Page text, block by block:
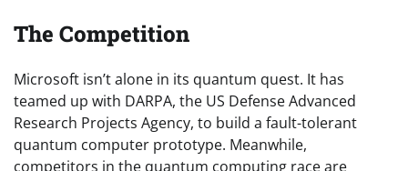
The Competition
Microsoft isn’t alone in its quantum quest. It has
teamed up with DARPA, the US Defense Advanced
Research Projects Agency, to build a fault-tolerant
quantum computer prototype. Meanwhile,
competitors in the quantum computing race are